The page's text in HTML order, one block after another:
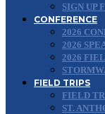
SIGN UP
CONFERENCE
2026
2026
2026
FIELD TRIPS
FIELD
ST.